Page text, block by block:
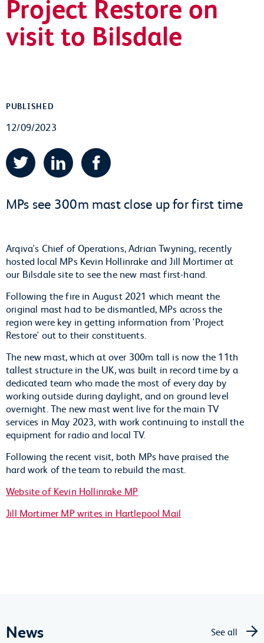
Project Restore on
visit to Bilsdale
MPs see 300m mast close up for first time
Arqiva's Chief of Operations, Adrian Twyning, recently
hosted local MPs Kevin Hollinrake and Jill Mortimer at
our Bilsdale site to see the new mast first-hand.
Following the fire in August 2021 which meant the
original mast had to be dismantled, MPs across the
region were key in getting information from 'Project
Restore' out to their constituents.
The new mast, which at over 300m tall is now the 11th
tallest structure in the UK, was built in record time by a
dedicated team who made the most of every day by
working outside during daylight, and on ground level
overnight. The new mast went live for the main TV
services in May 2023, with work continuing to install the
equipment for radio and local TV.
Following the recent visit, both MPs have praised the
hard work of the team to rebuild the mast.
Website of Kevin Hollinrake MP
Jill Mortimer MP writes in Hartlepool Mail
PUBLISHED
12/09/2023
Twitter LinkedIn Facebook
News See all